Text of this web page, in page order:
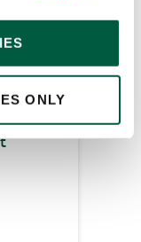
ONLY